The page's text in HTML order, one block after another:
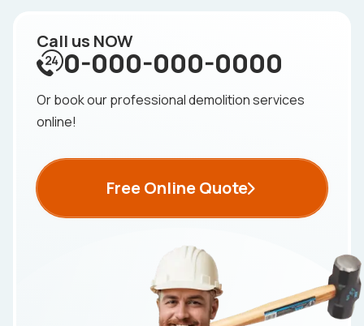
Call us NOW
0-000-000-0000
Or book our professional demolition services
online!
Free Online Quote